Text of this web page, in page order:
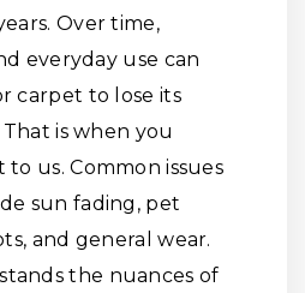
Over time,
everyday use can
carpet to lose its
is when you
us. Common issues
sun fading, pet
and general wear.
the nuances of